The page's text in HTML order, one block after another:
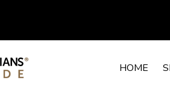
HOME